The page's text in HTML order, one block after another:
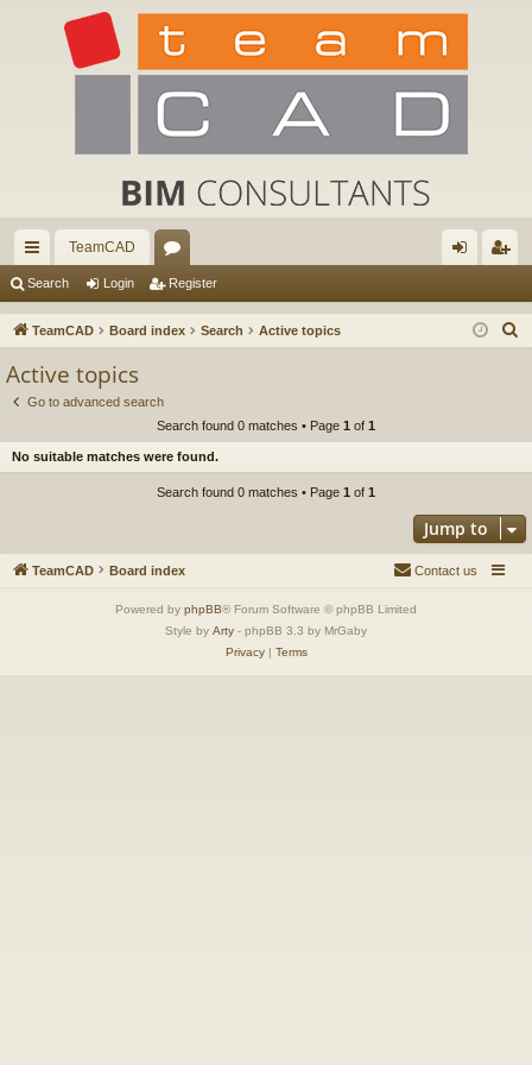
ui
ck
TeamCAD
or
u in ist
Search Login Register
TeamCAD Board index Search Active topics
Active topics
Go to advanced search
Search found 0 matches • Page 1 of 1
No suitable matches were found.
Search found 0 matches • Page 1 of 1
Jump to
TeamCAD Board index Contact us
Powered by phpBB® Forum Software © phpBB Limited
Style by Arty - phpBB 3.3 by MrGaby
Privacy| Terms